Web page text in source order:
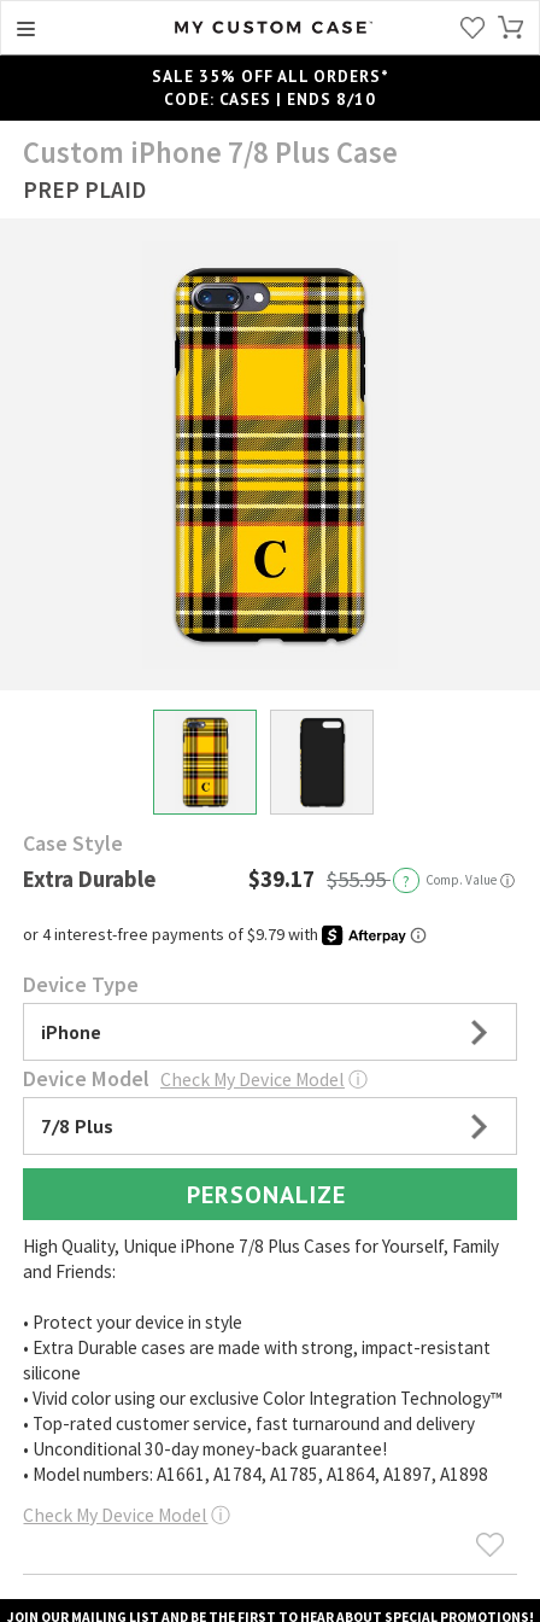
SALE 35% OFF ALL ORDERS*
CODE: CASES | ENDS 8/10
Custom iPhone 7/8 Plus Case
PREP PLAID
Case Style
Extra Durable $39.17 $55.95 ? Comp. Value ⓘ
Device Type
iPhone
Device Model Check My Device Model ⓘ
7/8 Plus
PERSONALIZE
High Quality, Unique iPhone 7/8 Plus Cases for Yourself, Family
and Friends:
• Protect your device in style
• Extra Durable cases are made with strong, impact-resistant
silicone
• Vivid color using our exclusive Color Integration Technology™
• Top-rated customer service, fast turnaround and delivery
• Unconditional 30-day money-back guarantee!
• Model numbers: A1661, A1784, A1785, A1864, A1897, A1898
Check My Device Model ⓘ
JOIN OUR MAILING LIST AND BE THE FIRST TO HEAR ABOUT SPECIAL PROMOTIONS!